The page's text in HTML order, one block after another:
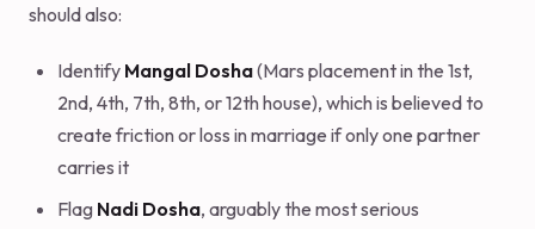
should also:
Identify Mangal Dosha(Mars placement in the 1st,
2nd, 4th, 7th, 8th, or 12th house), which is believed to
create friction or loss in marriage if only one partner
carries it
Flag Nadi Dosha, arguably the most serious